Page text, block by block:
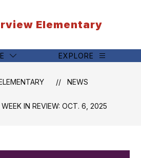
Elementary
EXPLORE
NEWS
IN REVIEW: OCT. 6, 2025